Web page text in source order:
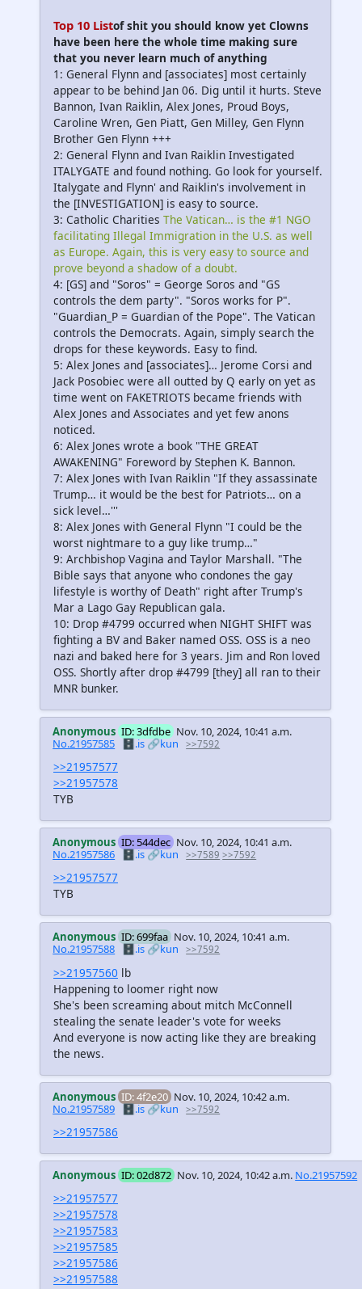
Top 10 Listof shit you should know yet Clowns
have been here the whole time making sure
that you never learn much of anything
1: General Flynn and [associates] most certainly
appear to be behind Jan 06. Dig until it hurts. Steve
Bannon, Ivan Raiklin, Alex Jones, Proud Boys,
Caroline Wren, Gen Piatt, Gen Milley, Gen Flynn
Brother Gen Flynn +++
2: General Flynn and Ivan Raiklin Investigated
ITALYGATE and found nothing. Go look for yourself.
Italygate and Flynn' and Raiklin's involvement in
the [INVESTIGATION] is easy to source.
3: Catholic Charities The Vatican… is the #1 NGO
facilitating Illegal Immigration in the U.S. as well
as Europe. Again, this is very easy to source and
prove beyond a shadow of a doubt.
4: [GS] and "Soros" = George Soros and "GS
controls the dem party". "Soros works for P".
"Guardian_P = Guardian of the Pope". The Vatican
controls the Democrats. Again, simply search the
drops for these keywords. Easy to find.
5: Alex Jones and [associates]… Jerome Corsi and
Jack Posobiec were all outted by Q early on yet as
time went on FAKETRIOTS became friends with
Alex Jones and Associates and yet few anons
noticed.
6: Alex Jones wrote a book "THE GREAT
AWAKENING" Foreword by Stephen K. Bannon.
7: Alex Jones with Ivan Raiklin "If they assassinate
Trump… it would be the best for Patriots… on a
sick level…'''
8: Alex Jones with General Flynn "I could be the
worst nightmare to a guy like trump…"
9: Archbishop Vagina and Taylor Marshall. "The
Bible says that anyone who condones the gay
lifestyle is worthy of Death" right after Trump's
Mar a Lago Gay Republican gala.
10: Drop #4799 occurred when NIGHT SHIFT was
fighting a BV and Baker named OSS. OSS is a neo
nazi and baked here for 3 years. Jim and Ron loved
OSS. Shortly after drop #4799 [they] all ran to their
MNR bunker.
Anonymous ID: 3dfdbe Nov. 10, 2024, 10:41 a.m.
No.21957585 🗄️.is🔗kun >>7592
>>21957577
>>21957578
TYB
Anonymous ID: 544dec Nov. 10, 2024, 10:41 a.m.
No.21957586 🗄️.is🔗kun >>7589 >>7592
>>21957577
TYB
Anonymous ID: 699faa Nov. 10, 2024, 10:41 a.m.
No.21957588
🗄️.is 🔗kun >>7592
>>21957560 lb
Happening to loomer right now
She's been screaming about mitch McConnell
stealing the senate leader's vote for weeks
And everyone is now acting like they are breaking
the news.
Anonymous ID: 4f2e20 Nov. 10, 2024, 10:42 a.m.
No.21957589 🗄️.is🔗kun >>7592
>>21957586
Anonymous ID: 02d872 Nov. 10, 2024, 10:42 a.m. No.21957592
>>21957577
>>21957578
>>21957583
>>21957585
>>21957586
>>21957588